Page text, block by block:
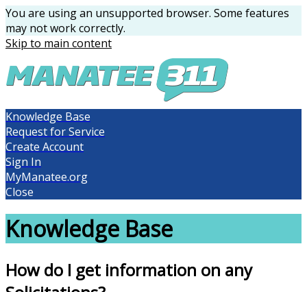
You are using an unsupported browser. Some features
may not work correctly.
Skip to main content
Knowledge Base
Request for Service
Create Account
Sign In
MyManatee.org
Close
Knowledge Base
How do I get information on any